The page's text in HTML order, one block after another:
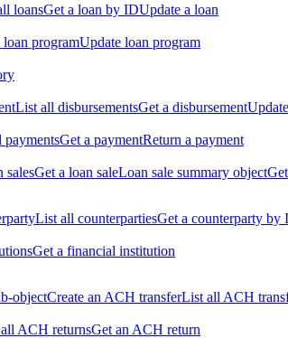
loansGet a loan by IDUpdate a loan
loan programUpdate loan program
List all disbursementsGet a disbursement
paymentsGet a paymentReturn a payment
salesGet a loan saleLoan sale summary object
List all counterpartiesGet a counterparty by
Get a financial institution
objectCreate an ACH transferList all ACH
ACH returnsGet an ACH return